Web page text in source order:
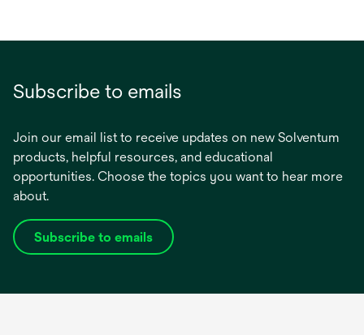
Subscribe to emails
Join our email list to receive updates on new Solventum
products, helpful resources, and educational
opportunities. Choose the topics you want to hear more
about.
Subscribe to emails
opens